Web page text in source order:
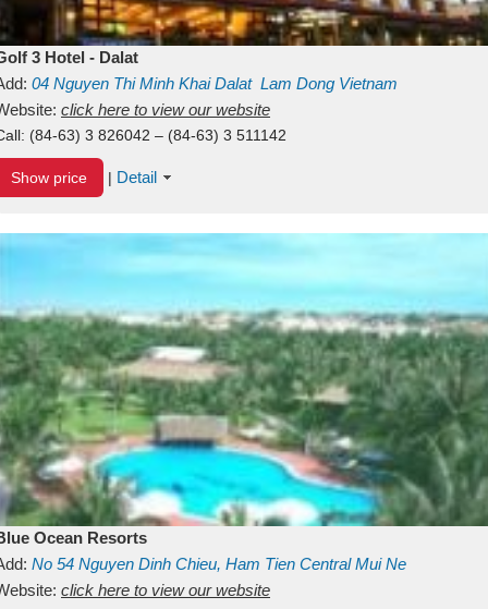
3 Hotel - Dalat
04 Nguyen Thi Minh KhaiDalat Lam Dong Vietnam
click here to view our website
(84-63) 3 826042 – (84-63) 3 511142
Show price | Detail
Ocean Resorts
No 54 Nguyen Dinh Chieu, Ham Tien Central Mui Ne
Binh ThuanVietnam
click here to view our website